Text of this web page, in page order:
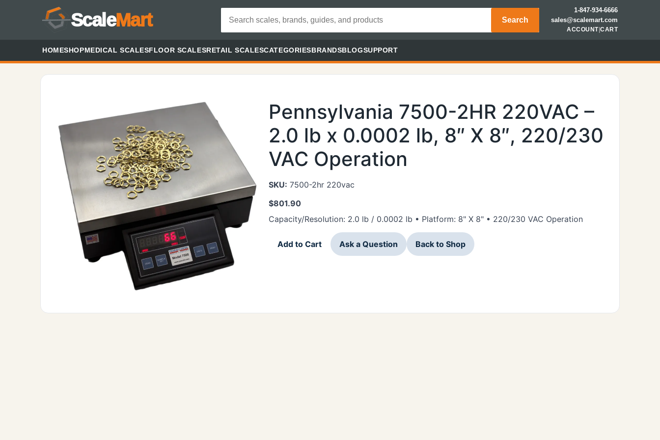
ScaleMart Search
1-847-934-6666
sales@scalemart.com
ACCOUNT|CART
HOMESHOPMEDICAL SCALESFLOOR SCALESRETAIL SCALESCATEGORIESBRANDSBLOGSUPPORT
Pennsylvania 7500-2HR 220VAC –
2.0 lb x 0.0002 lb, 8″ X 8″, 220/230
VAC Operation
SKU: 7500-2hr 220vac
$801.90
Capacity/Resolution: 2.0 lb / 0.0002 lb • Platform: 8" X 8" • 220/230 VAC Operation
Add to Cart Ask a Question Back to Shop